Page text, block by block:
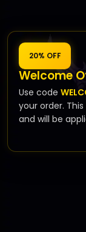
20% OFF
Welcome
Use code
your order.
and will be